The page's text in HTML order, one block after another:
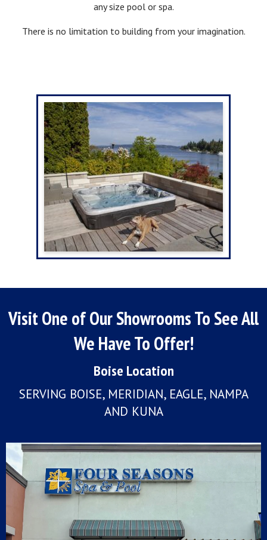
any size pool or spa.
There is no limitation to building from your imagination.
Visit One of Our Showrooms To See All
We Have To Offer!
Boise Location
SERVING BOISE, MERIDIAN, EAGLE, NAMPA
AND KUNA